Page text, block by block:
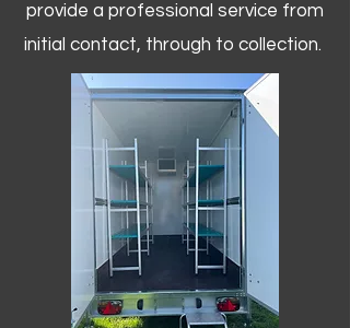
provide a professional service from
initial contact, through to collection. ​